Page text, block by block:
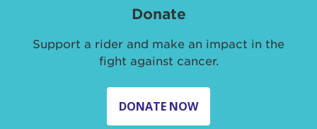
Donate
Support a rider and make an impact in the
fight against cancer.
DONATE NOW